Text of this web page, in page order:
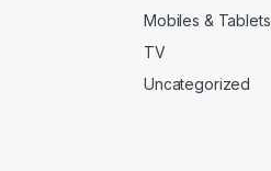
Mobiles & Tablets
TV
Uncategorized